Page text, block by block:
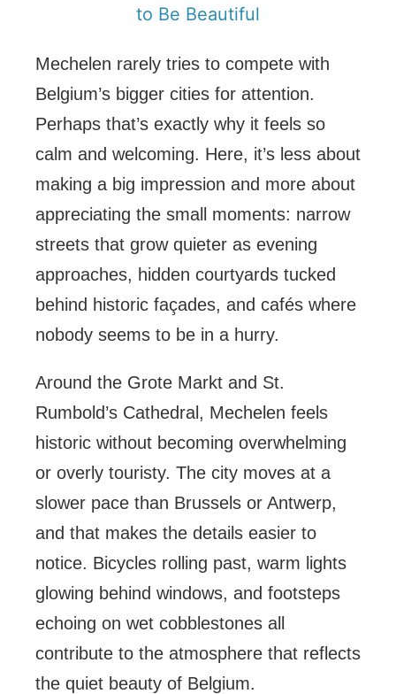
to Be Beautiful
Mechelen rarely tries to compete with
Belgium’s bigger cities for attention.
Perhaps that’s exactly why it feels so
calm and welcoming. Here, it’s less about
making a big impression and more about
appreciating the small moments: narrow
streets that grow quieter as evening
approaches, hidden courtyards tucked
behind historic façades, and cafés where
nobody seems to be in a hurry.
Around the Grote Markt and St.
Rumbold’s Cathedral, Mechelen feels
historic without becoming overwhelming
or overly touristy. The city moves at a
slower pace than Brussels or Antwerp,
and that makes the details easier to
notice. Bicycles rolling past, warm lights
glowing behind windows, and footsteps
echoing on wet cobblestones all
contribute to the atmosphere that reflects
the quiet beauty of Belgium.